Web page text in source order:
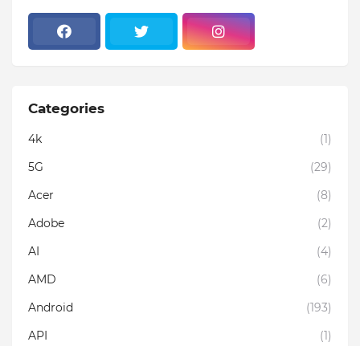
Categories
4k
(1)
5G
(29)
Acer
(8)
Adobe
(2)
AI
(4)
AMD
(6)
Android
(193)
API
(1)